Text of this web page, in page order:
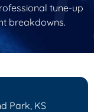
tune-up
breakdowns.
Park, KS